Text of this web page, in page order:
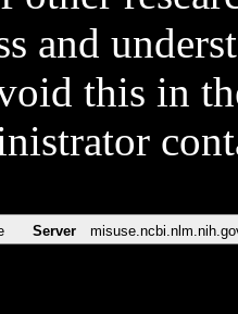
and
this in
Server